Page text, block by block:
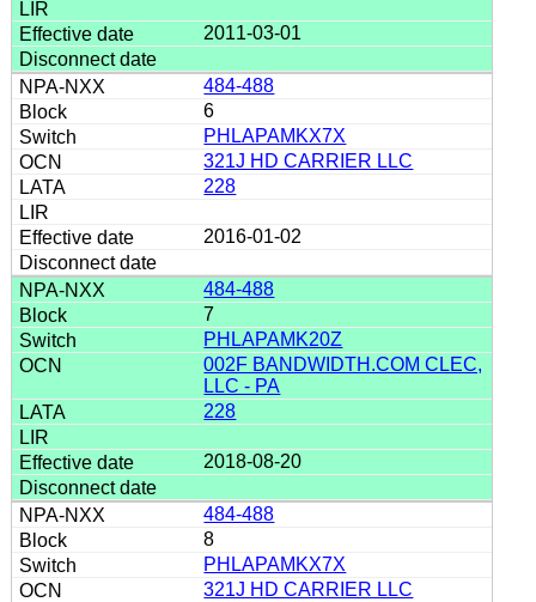
2011-03-01
484-488
6
PHLAPAMKX7X
321J HD CARRIER LLC
228
2016-01-02
484-488
7
PHLAPAMK20Z
002F BANDWIDTH.COM CLEC,
LLC - PA
228
2018-08-20
484-488
8
PHLAPAMKX7X
321J HD CARRIER LLC